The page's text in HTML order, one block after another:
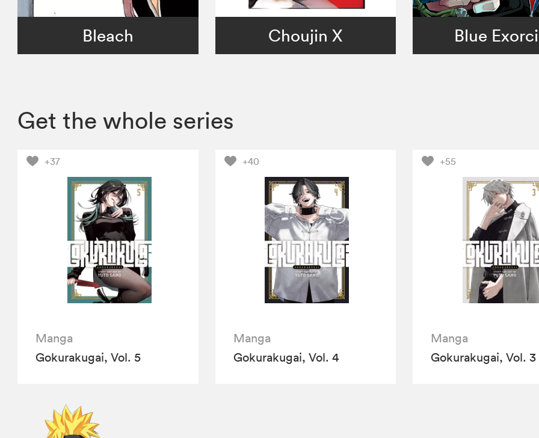
Bleach Choujin X Blue
Get the whole series
+37
Manga
Gokurakugai, Vol. 5
+40
Manga
Gokurakugai, Vol. 4
+55
Manga
Gokurakugai, Vol. 3